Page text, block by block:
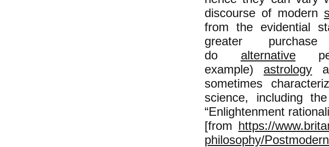
discourse of modern
from the evidential
greater
do alternative
example) astrology
sometimes
science, including
“Enlightenment
[from https://
philosophy/